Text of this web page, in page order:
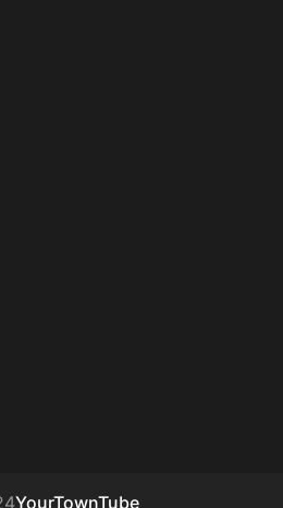
YourTownTube